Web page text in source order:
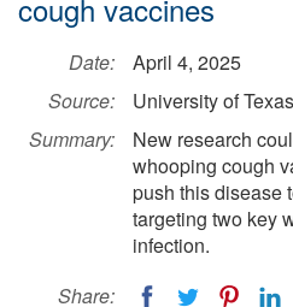
cough vaccines
Date:
April 4, 2025
Source:
University of
Summary:
New research
whooping cough
push this disease
targeting two key
infection.
Share: